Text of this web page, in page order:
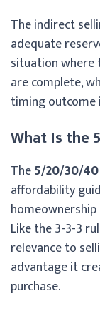
The indirect
adequate
situation where
are complete,
timing outcome
What Is the
The5/20/30/
affordability
Like the 3-3-3
relevance to
advantage it
purchase.